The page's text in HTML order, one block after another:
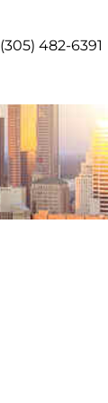
(305) 482-6391